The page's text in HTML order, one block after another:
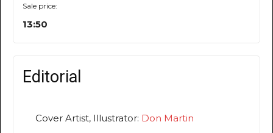
Sale price:
13:50
Editorial
Cover Artist, Illustrator: Don Martin